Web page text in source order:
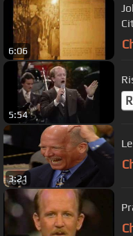
6:06
5:54
3:21